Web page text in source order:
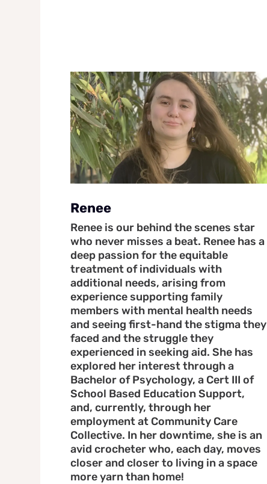
Renee
Renee is our behind the scenes star
who never misses a beat. Renee has a
deep passion for the equitable
treatment of individuals with
additional needs, arising from
experience supporting family
members with mental health needs
and seeing first-hand the stigma they
faced and the struggle they
experienced in seeking aid. She has
explored her interest through a
Bachelor of Psychology, a Cert III of
School Based Education Support,
and, currently, through her
employment at Community Care
Collective. In her downtime, she is an
avid crocheter who, each day, moves
closer and closer to living in a space
more yarn than home!